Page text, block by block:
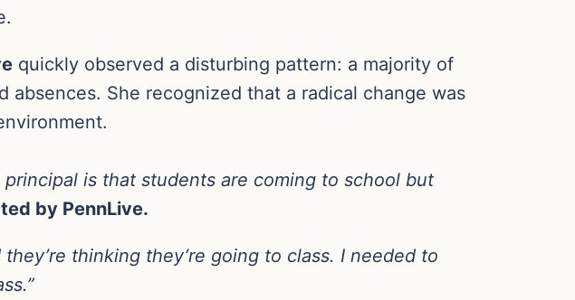
quickly observed a disturbing pattern: a majority of
She recognized that a radical change was
principal is that students are coming to school but
by PennLive.
thinking they’re going to class. I needed to